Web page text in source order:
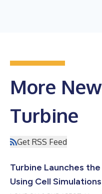
More
Turbine
Get RSS Feed
Turbine Launches
Using Cell Simulations